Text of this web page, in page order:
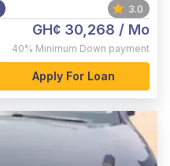
3.0
GH¢ 30,268 / Mo
40% Minimum Down payment
Apply For Loan